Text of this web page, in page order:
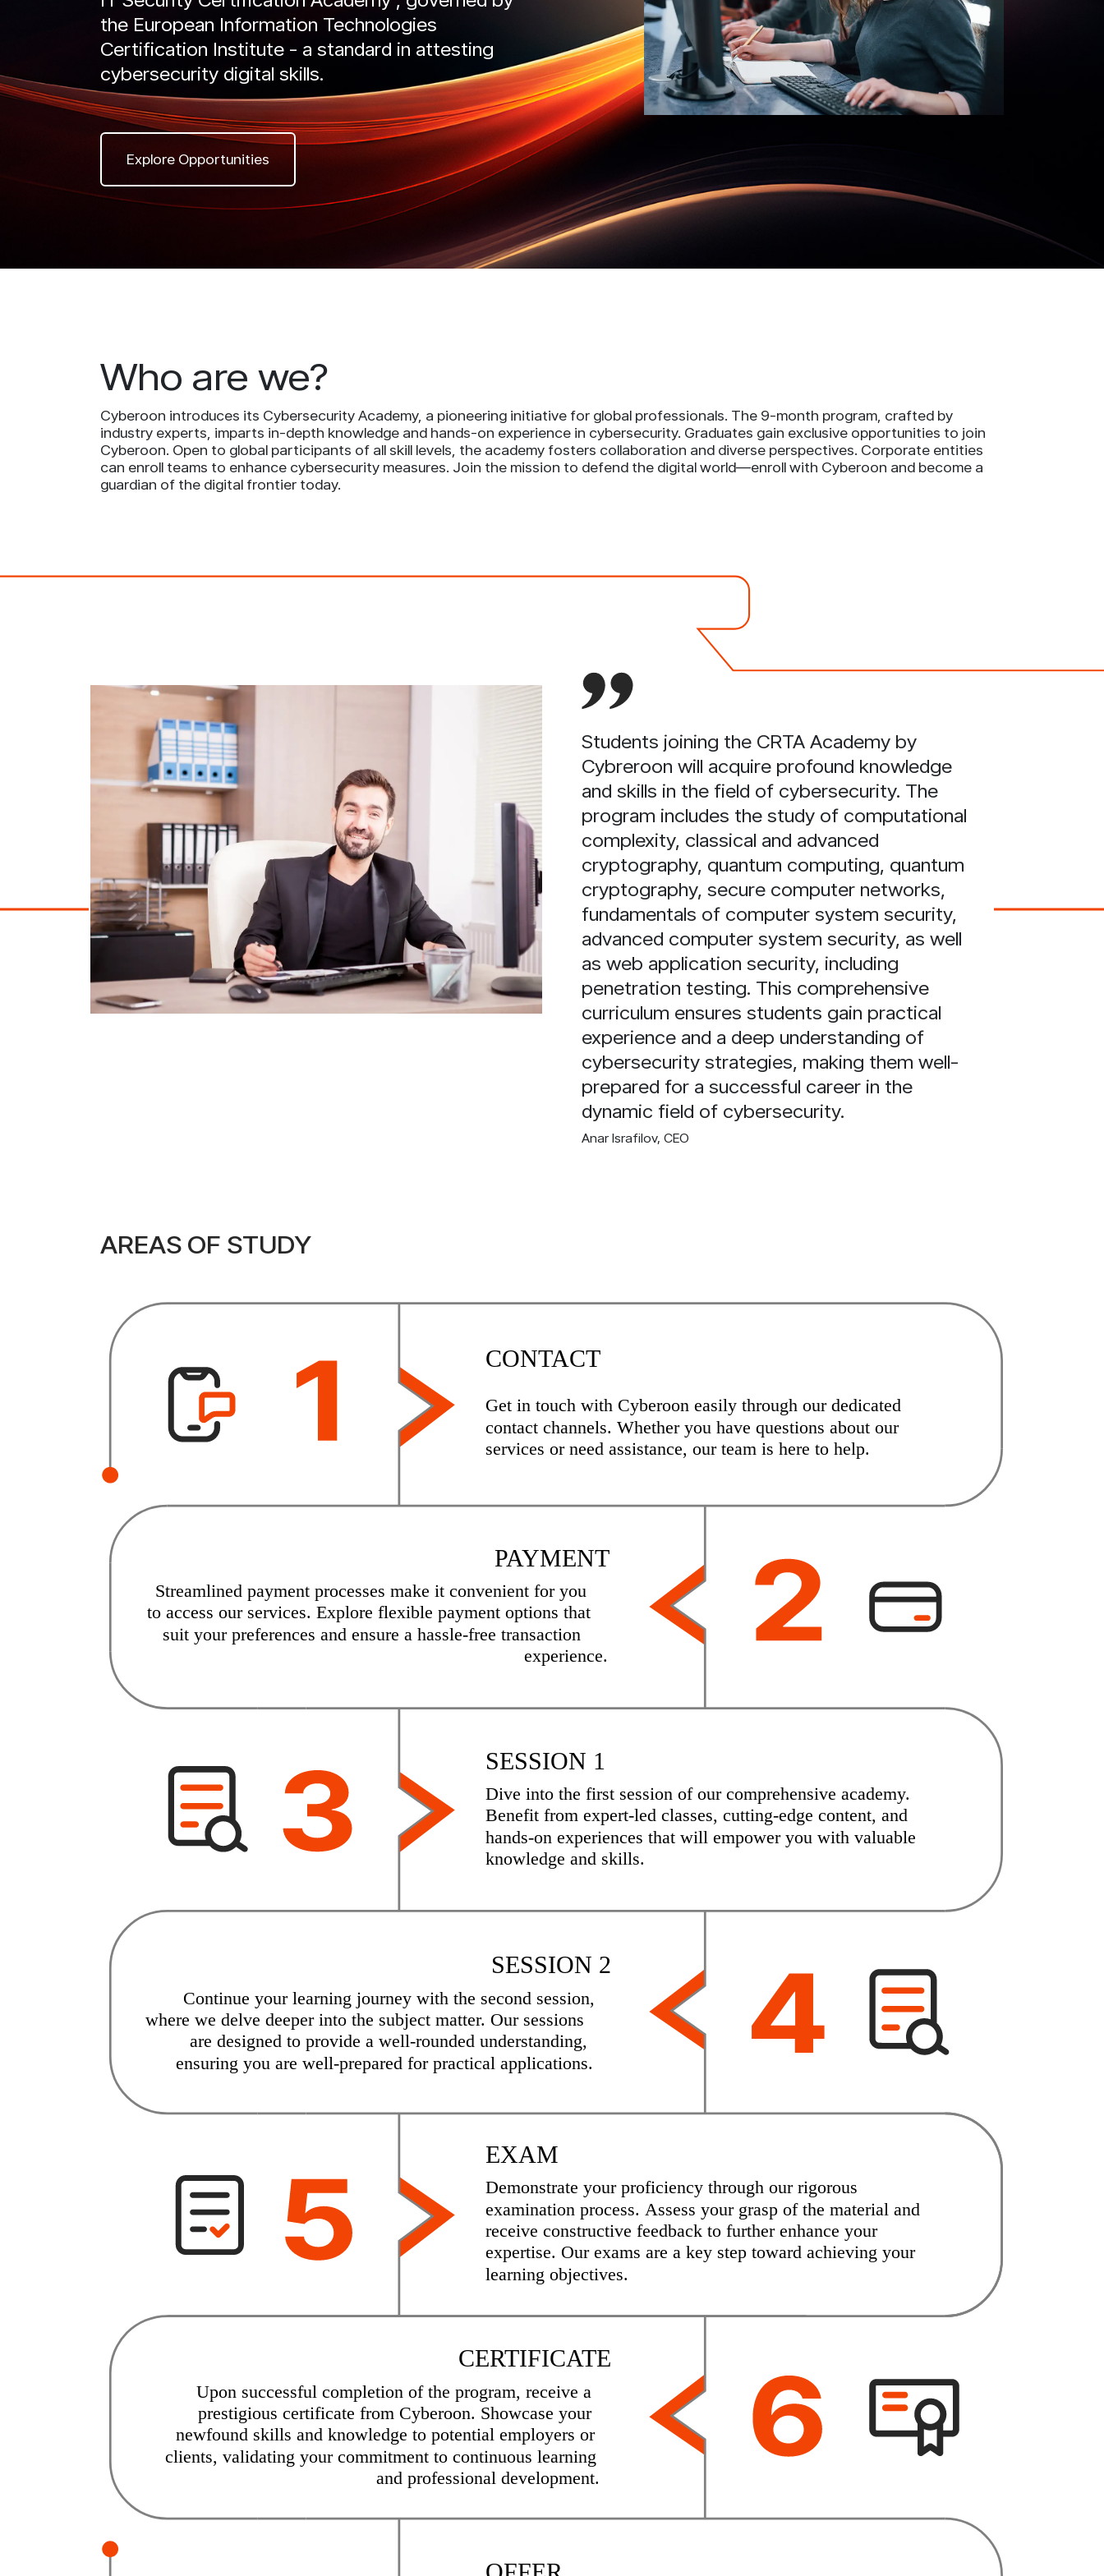
IntelliRisk
READ MORE READ MORE
SecureMind
READ MORE
READ MORE
IntelliDefend
READ MORE
SecureMind
READ MORE
the European Information Technologies
Certification Institute - a standard in attesting
cybersecurity digital skills.
Explore Opportunities
Who are we?
Cyberoon introduces its Cybersecurity Academy, a pioneering initiative for global professionals. The 9-month program, crafted by
industry experts, imparts in-depth knowledge and hands-on experience in cybersecurity. Graduates gain exclusive opportunities to join
Cyberoon. Open to global participants of all skill levels, the academy fosters collaboration and diverse perspectives. Corporate entities
can enroll teams to enhance cybersecurity measures. Join the mission to defend the digital world—enroll with Cyberoon and become a
guardian of the digital frontier today.
Students joining the CRTA Academy by
Cybreroon will acquire profound knowledge
and skills in the field of cybersecurity. The
program includes the study of computational
complexity, classical and advanced
cryptography, quantum computing, quantum
cryptography, secure computer networks,
fundamentals of computer system security,
advanced computer system security, as well
as web application security, including
penetration testing. This comprehensive
curriculum ensures students gain practical
experience and a deep understanding of
cybersecurity strategies, making them well-
prepared for a successful career in the
dynamic field of cybersecurity.
Anar Israfilov, CEO
AREAS OF STUDY